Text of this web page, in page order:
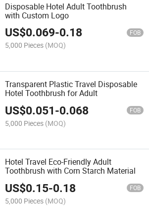
Disposable Hotel Adult Toothbrush
with Custom Logo
US$0.069-0.18 FOB
5,000 Pieces (MOQ)
Transparent Plastic Travel Disposable
Hotel Toothbrush for Adult
US$0.051-0.068 FOB
5,000 Pieces (MOQ)
Hotel Travel Eco-Friendly Adult
Toothbrush with Corn Starch Material
US$0.15-0.18 FOB
5,000 Pieces (MOQ)